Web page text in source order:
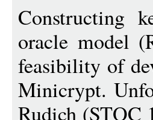
Constructing
oracle model
feasibility of
Minicrypt.
Rudich (STOC